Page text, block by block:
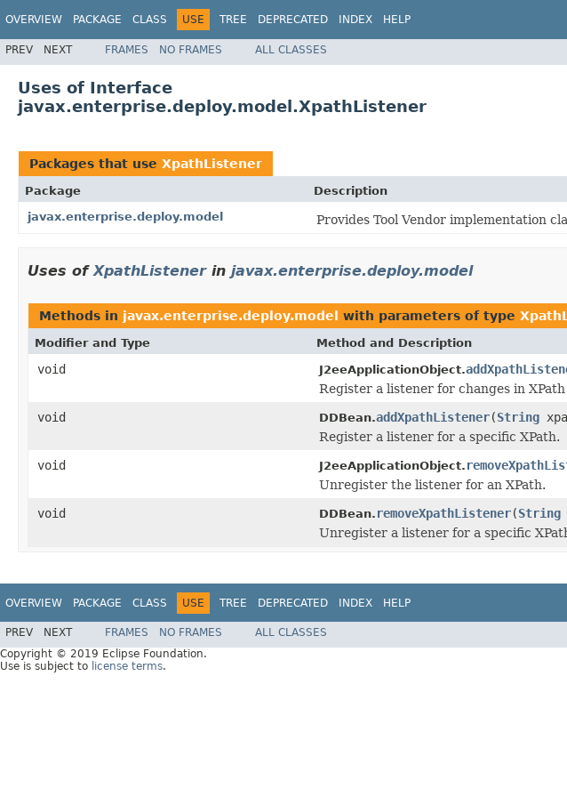
OVERVIEW PACKAGE CLASS USE TREE DEPRECATED INDEX HELP
PREV NEXT FRAMES NO FRAMES ALL CLASSES
Uses of Interface
javax.enterprise.deploy.model.XpathListener
Packages that use XpathListener
Package
Description
javax.enterprise.deploy.model
Provides Tool Vendor implementation
Uses of XpathListenerin javax.enterprise.deploy.model
Methods in javax.enterprise.deploy.model with parameters of type
Modifier and Type Method and Description
void J2eeApplicationObject.
Register a listener for changes in
void
DDBean.addXpathListener(String
Register a listener for a specific XPath.
void
J2eeApplicationObject.
Unregister the listener for an XPath.
void
DDBean. removeXpathListener(String
Unregister a listener for a specific
OVERVIEW PACKAGE CLASS USE TREE DEPRECATED INDEX HELP
PREV NEXT FRAMES NO FRAMES
ALL CLASSES
Copyright © 2019 Eclipse Foundation.
Use is subject to license terms.